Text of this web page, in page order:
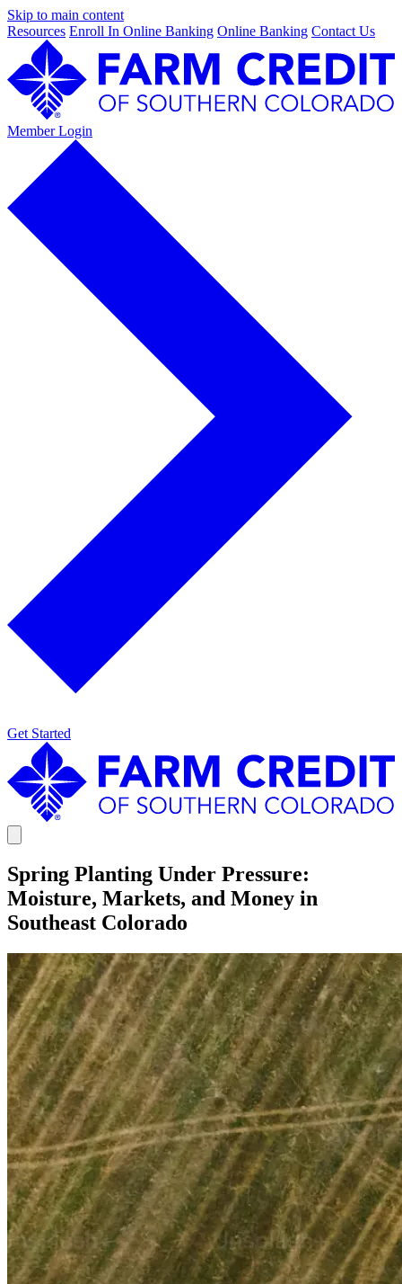
Skip to main content
Resources Enroll In Online Banking Online Banking Contact Us
Member Login
Get Started
Spring Planting Under Pressure:
Moisture, Markets, and Money in
Southeast Colorado